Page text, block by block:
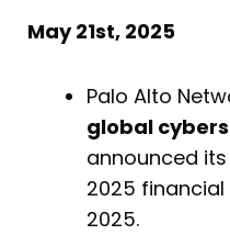
i
n
o
k
r
a
May 21st, 2025
Palo Alto
global
announced
2025 financial
2025.